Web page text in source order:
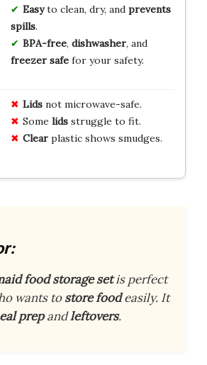
Easyto clean, dry, and prevents
spills.
BPA-free, dishwasher, and
freezer safefor your safety.
Lidsnot microwave-safe.
Some lidsstruggle to fit.
Clearplastic shows smudges.
food storage setis perfect
wants tostore foodeasily. It
prepandleftovers.